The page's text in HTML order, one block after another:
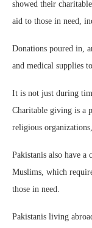
showed their
aid to those in need,
Donations poured in,
and medical supplies
It is not just during
Charitable giving is a
religious
Pakistanis also have
Muslims, which
those in need.
Pakistanis living